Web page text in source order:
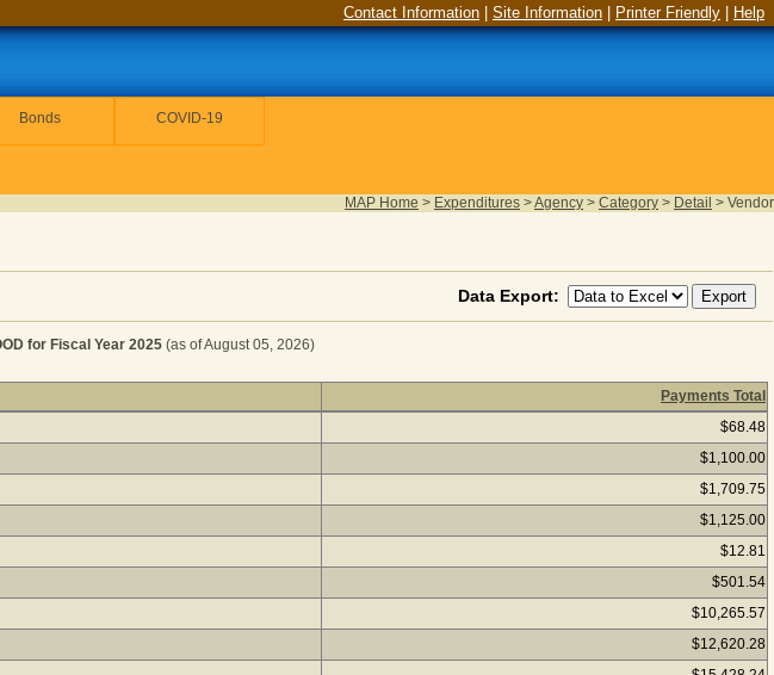
Contact Information Site Information Printer Friendly Help
Bonds COVID-19
MAP Home > Expenditures >Agency > Category > Detail > Vendor
Data Export:
for Fiscal Year 2025 (as of August 05, 2026)
PROVIDED FOOD for Fiscal Year 2025 (as of August 05, 2026) Click a
Payments Total
$68.48
$1,100.00
$1,709.75
$1,125.00
$12.81
$501.54
$10,265.57
$12,620.28